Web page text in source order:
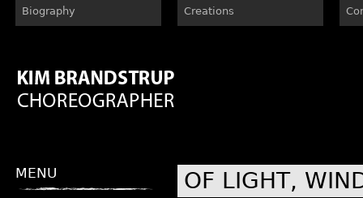
Biography Creations
MENU OF LIGHT,